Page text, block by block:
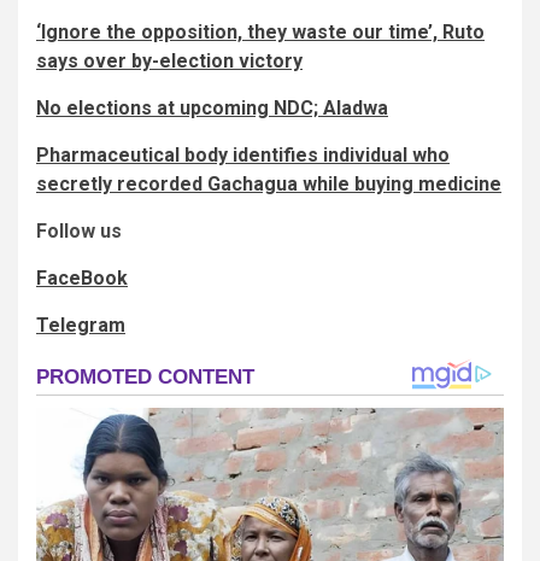
‘Ignore the opposition, they waste our time’, Ruto
says over by-election victory
No elections at upcoming NDC; Aladwa
Pharmaceutical body identifies individual who
secretly recorded Gachagua while buying medicine
Follow us
FaceBook
Telegram